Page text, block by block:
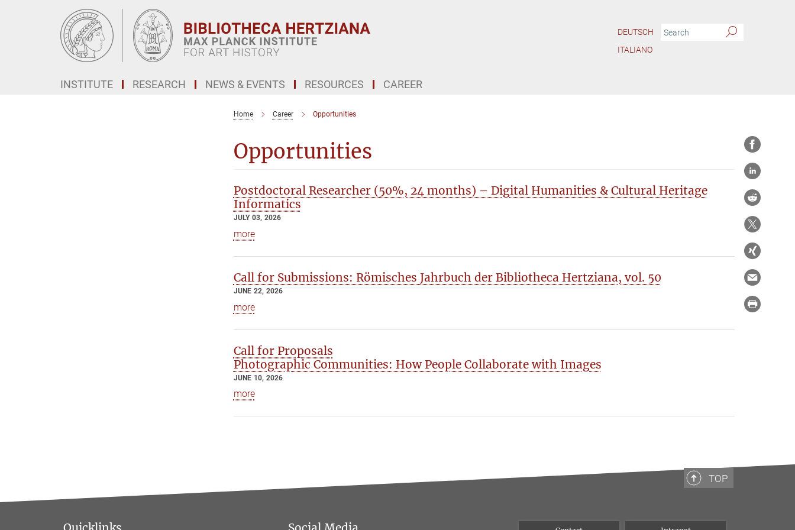
DEUTSCH
ITALIANO
INSTITUTE RESEARCH NEWS & EVENTS RESOURCES CAREER
Home Career Opportunities
Opportunities
Postdoctoral Researcher (50%, 24 months) – Digital Humanities & Cultural Heritage
Informatics
JULY 03, 2026
more
Call for Submissions: Römisches Jahrbuch der Bibliotheca Hertziana, vol. 50
JUNE 22, 2026
more
Call for Proposals
Photographic Communities: How People Collaborate with Images
JUNE 10, 2026
more
TOP